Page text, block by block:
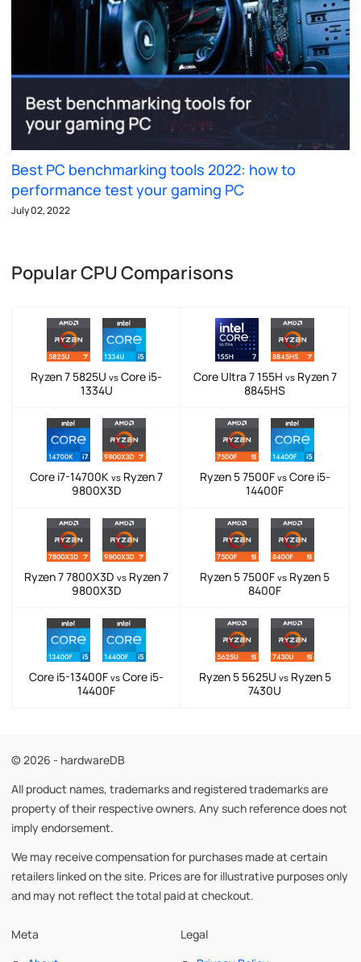
Best PC benchmarking tools 2022: how to
performance test your gaming PC
July 02, 2022
Popular CPU Comparisons
Ryzen 7 5825U vs Core i5-
1334U
Core Ultra 7 155H vsRyzen 7
8845HS
Core i7-14700K vs Ryzen 7
9800X3D
Ryzen 5 7500F vsCore i5-
14400F
Ryzen 7 7800X3D vs Ryzen 7
9800X3D
Ryzen 5 7500F vs Ryzen 5
8400F
Core i5-13400F vs Core i5-
14400F
Ryzen 5 5625U vsRyzen 5
7430U
© 2026 - hardwareDB
All product names, trademarks and registered trademarks are
property of their respective owners. Any such reference does not
imply endorsement.
We may receive compensation for purchases made at certain
retailers linked on the site. Prices are for illustrative purposes only
and may not reflect the total paid at checkout.
Meta
Legal